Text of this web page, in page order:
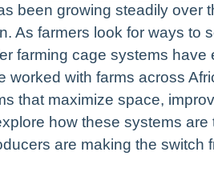
been growing steadily over
As farmers look for ways to
farming cage systems have
worked with farms across
that maximize space,
how these systems
are making the switch